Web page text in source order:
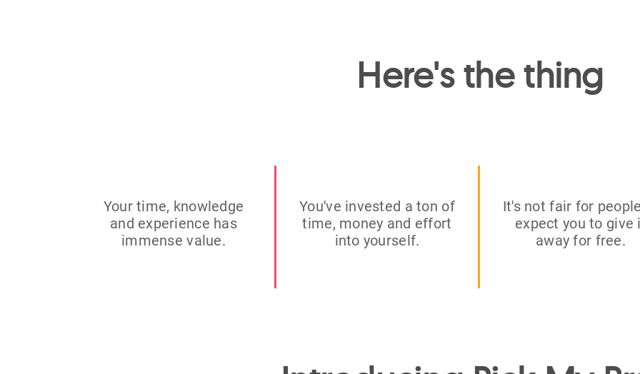
Here's the thing
Your time, knowledge
and experience has
immense value.
You've invested a ton of
time, money and effort
into yourself.
It's not fair for
expect you to give
away for free.